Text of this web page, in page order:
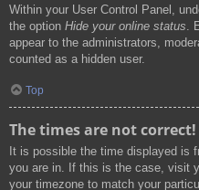
Within your User Control Panel,
the option Hide your online status.
appear to the administrators,
counted as a hidden user.
Top
The times are not correct!
It is possible the time displayed is
you are in. If this is the case, visit
your timezone to match your